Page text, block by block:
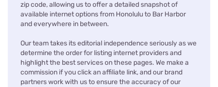
zip code, allowing us to offer a detailed snapshot of
available internet options from Honolulu to Bar Harbor
and everywhere in between.
Our team takes its editorial independence seriously as we
determine the order for listing internet providers and
highlight the best services on these pages. We make a
commission if you click an affiliate link, and our brand
partners work with us to ensure the accuracy of our